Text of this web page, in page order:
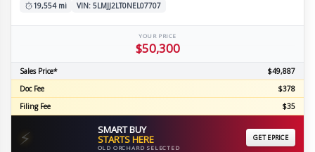
19,554 mi
VIN: 5LMJJ2LT0NEL07707
YOUR PRICE
$50,300
Sales Price*
$49,887
Doc Fee
$378
Filing Fee
$35
⚡ SMART BUY
STARTS HERE
OLD ORCHARD SELECTED
GET EPRICE